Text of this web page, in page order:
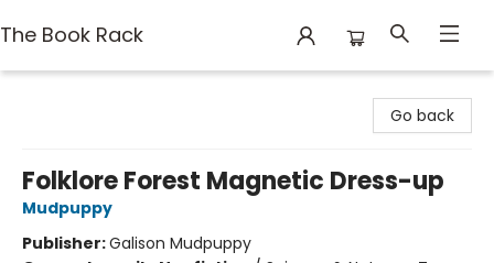
The Book Rack
Go back
Folklore Forest Magnetic Dress-up
Mudpuppy
Publisher:Galison Mudpuppy